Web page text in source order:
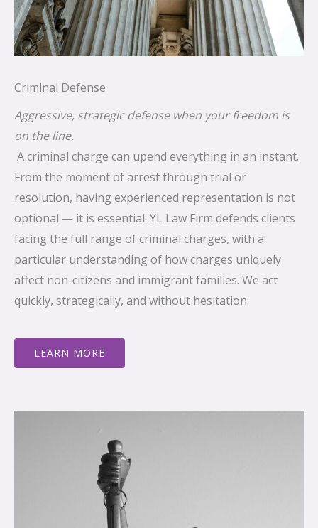
Criminal Defense
Aggressive, strategic defense when your freedom is
on the line.
A criminal charge can upend everything in an instant.
From the moment of arrest through trial or
resolution, having experienced representation is not
optional — it is essential. YL Law Firm defends clients
facing the full range of criminal charges, with a
particular understanding of how charges uniquely
affect non-citizens and immigrant families. We act
quickly, strategically, and without hesitation.
LEARN MORE